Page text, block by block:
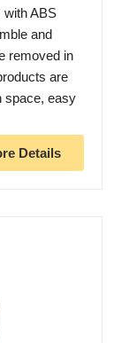
with ABS
and
removed in
are
space, easy
Details